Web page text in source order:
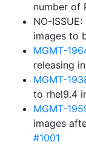
number of
NO-
images to
MGMT-
releasing
MGMT-
to rhel9.4
MGMT-
images
#1001